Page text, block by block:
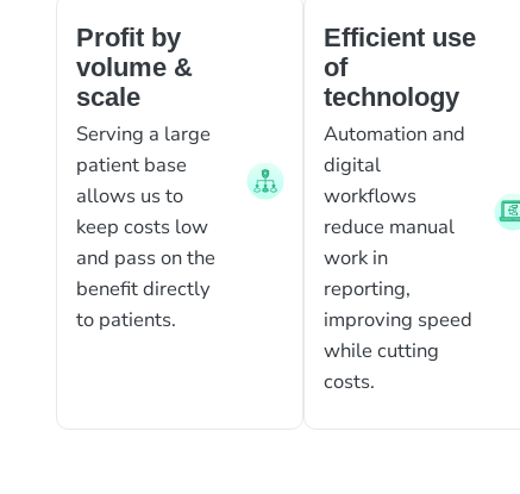
Profit by
volume &
scale
Serving a large
patient base
allows us to
keep costs low
and pass on the
benefit directly
to patients.
Efficient use
of
technology
Automation and
digital
workflows
reduce manual
work in
reporting,
improving speed
while cutting
costs.